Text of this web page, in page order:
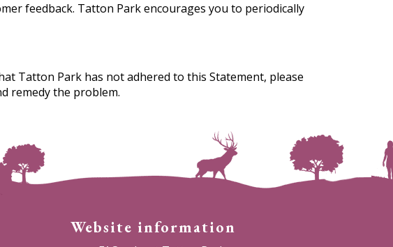
feedback. Tatton Park encourages you to periodically
Tatton Park has not adhered to this Statement, please
remedy the problem.
Website information